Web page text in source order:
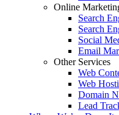
Online
Search
Search
Social
Email
Other Services
Web
Web
Domain
Lead